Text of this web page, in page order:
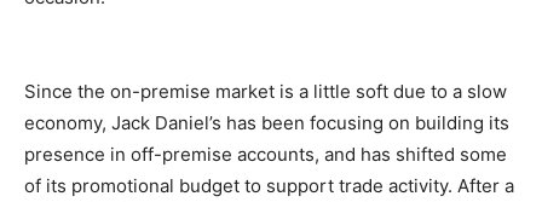
Since the on-premise market is a little soft due to a slow
economy, Jack Daniel’s has been focusing on building its
presence in off-premise accounts, and has shifted some
of its promotional budget to support trade activity. After a